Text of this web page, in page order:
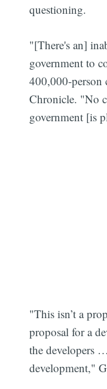
questioning.
"[There's an]
government to
400,000-person
Chronicle. "No
government [is
"This isn’t a
proposal for a
the developers
development,"